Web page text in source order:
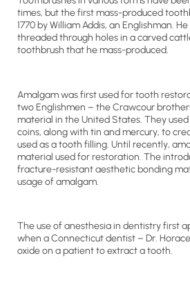
times, but the first mass-produced
1770 by William Addis, an Englishman.
threaded through holes in a carved
toothbrush that he mass-produced.
Amalgam was first used for tooth
two Englishmen – the Crawcour
material in the United States. They
coins, along with tin and mercury, to
used as a tooth filling. Until recently,
material used for restoration. The
fracture-resistant aesthetic bonding
usage of amalgam.
The use of anesthesia in dentistry first
when a Connecticut dentist – Dr.
oxide on a patient to extract a tooth.